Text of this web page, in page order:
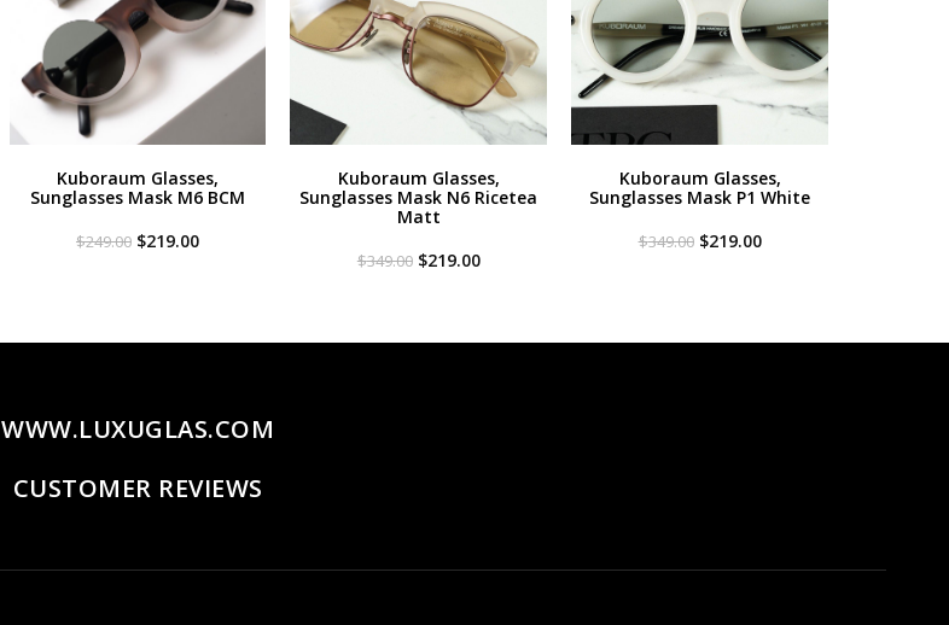
Kuboraum Glasses,
Sunglasses Mask M6 BCM
$249.00 Original
$219.00Current
Kuboraum Glasses,
Sunglasses Mask N6 Ricetea
Matt
$349.00 Original
$219.00Current
Kuboraum Glasses,
Sunglasses Mask P1 White
$349.00 Original
$219.00Current
WWW.LUXUGLAS.COM
CUSTOMER REVIEWS